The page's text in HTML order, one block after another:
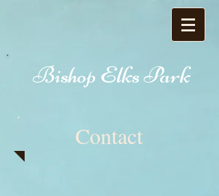
Bishop Elks Park
Contact